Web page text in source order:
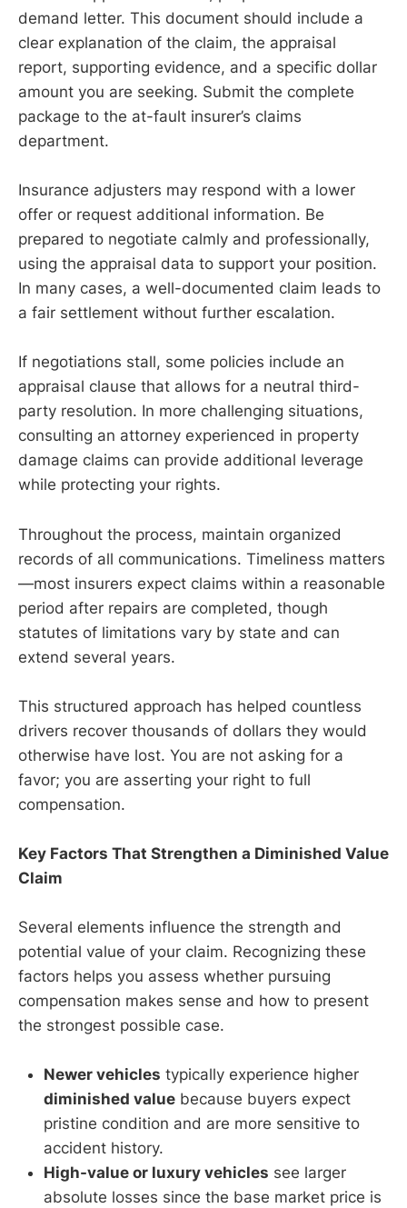
demand letter. This document should include a
clear explanation of the claim, the appraisal
report, supporting evidence, and a specific dollar
amount you are seeking. Submit the complete
package to the at-fault insurer’s claims
department.
Insurance adjusters may respond with a lower
offer or request additional information. Be
prepared to negotiate calmly and professionally,
using the appraisal data to support your position.
In many cases, a well-documented claim leads to
a fair settlement without further escalation.
If negotiations stall, some policies include an
appraisal clause that allows for a neutral third-
party resolution. In more challenging situations,
consulting an attorney experienced in property
damage claims can provide additional leverage
while protecting your rights.
Throughout the process, maintain organized
records of all communications. Timeliness matters
—most insurers expect claims within a reasonable
period after repairs are completed, though
statutes of limitations vary by state and can
extend several years.
This structured approach has helped countless
drivers recover thousands of dollars they would
otherwise have lost. You are not asking for a
favor; you are asserting your right to full
compensation.
Key Factors That Strengthen a Diminished Value
Claim
Several elements influence the strength and
potential value of your claim. Recognizing these
factors helps you assess whether pursuing
compensation makes sense and how to present
the strongest possible case.
Newer vehicles typically experience higher
diminished value because buyers expect
pristine condition and are more sensitive to
accident history.
High-value or luxury vehicles see larger
absolute losses since the base market price is